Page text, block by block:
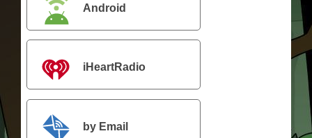
Android
iHeartRadio
by Email